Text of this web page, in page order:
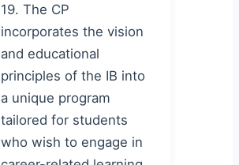
19. The CP
incorporates the vision
and educational
principles of the IB into
a unique program
tailored for students
who wish to engage in